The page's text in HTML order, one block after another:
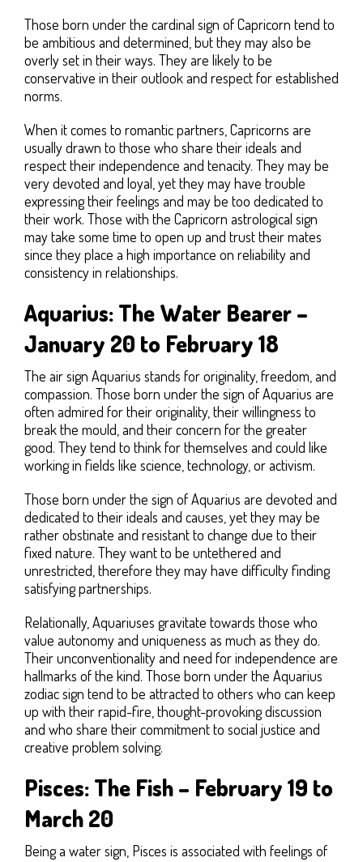
Those born under the cardinal sign of Capricorn tend to
be ambitious and determined, but they may also be
overly set in their ways. They are likely to be
conservative in their outlook and respect for established
norms.
When it comes to romantic partners, Capricorns are
usually drawn to those who share their ideals and
respect their independence and tenacity. They may be
very devoted and loyal, yet they may have trouble
expressing their feelings and may be too dedicated to
their work. Those with the Capricorn astrological sign
may take some time to open up and trust their mates
since they place a high importance on reliability and
consistency in relationships.
Aquarius: The Water Bearer –
January 20 to February 18
The air sign Aquarius stands for originality, freedom, and
compassion. Those born under the sign of Aquarius are
often admired for their originality, their willingness to
break the mould, and their concern for the greater
good. They tend to think for themselves and could like
working in fields like science, technology, or activism.
Those born under the sign of Aquarius are devoted and
dedicated to their ideals and causes, yet they may be
rather obstinate and resistant to change due to their
fixed nature. They want to be untethered and
unrestricted, therefore they may have difficulty finding
satisfying partnerships.
Relationally, Aquariuses gravitate towards those who
value autonomy and uniqueness as much as they do.
Their unconventionality and need for independence are
hallmarks of the kind. Those born under the Aquarius
zodiac sign tend to be attracted to others who can keep
up with their rapid-fire, thought-provoking discussion
and who share their commitment to social justice and
creative problem solving.
Pisces: The Fish – February 19 to
March 20
Being a water sign, Pisces is associated with feelings of